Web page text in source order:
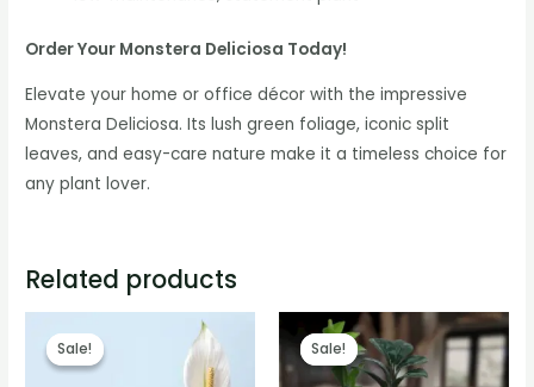
Order Your Monstera Deliciosa Today!
Elevate your home or office décor with the impressive
Monstera Deliciosa. Its lush green foliage, iconic split
leaves, and easy-care nature make it a timeless choice for
any plant lover.
Related products
Sale!
Sale! Sale!
Sale!